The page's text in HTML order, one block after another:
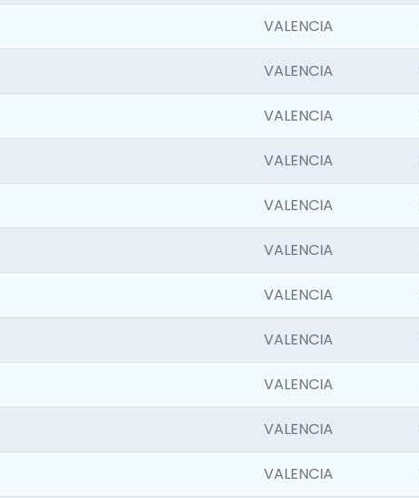
VALENCIA
VALENCIA
VALENCIA
VALENCIA
VALENCIA
VALENCIA
VALENCIA
VALENCIA
VALENCIA
VALENCIA
VALENCIA